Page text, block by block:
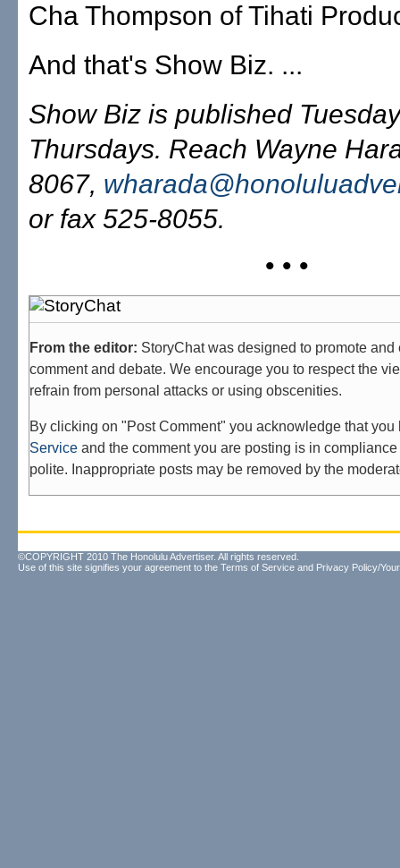
Cha Thompson of Tihati
And that's Show Biz. ...
Show Biz is published
Thursdays. Reach Wayne
8067,
or fax 525-8055.
• • •
From the editor: StoryChat was designed to promote
comment and debate. We encourage you to respect the
refrain from personal attacks or using obscenities.
By clicking on "Post Comment" you acknowledge that
Service and the comment you are posting is in
polite. Inappropriate posts may be removed by the
©COPYRIGHT 2010 The Honolulu Advertiser. All rights reserved.
Use of this site signifies your agreement to the Terms of Service and Privacy Policy/